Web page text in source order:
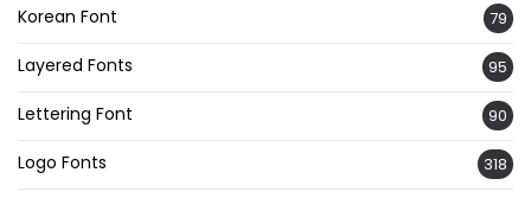
Korean Font 79
Layered Fonts 95
Lettering Font 90
Logo Fonts 318